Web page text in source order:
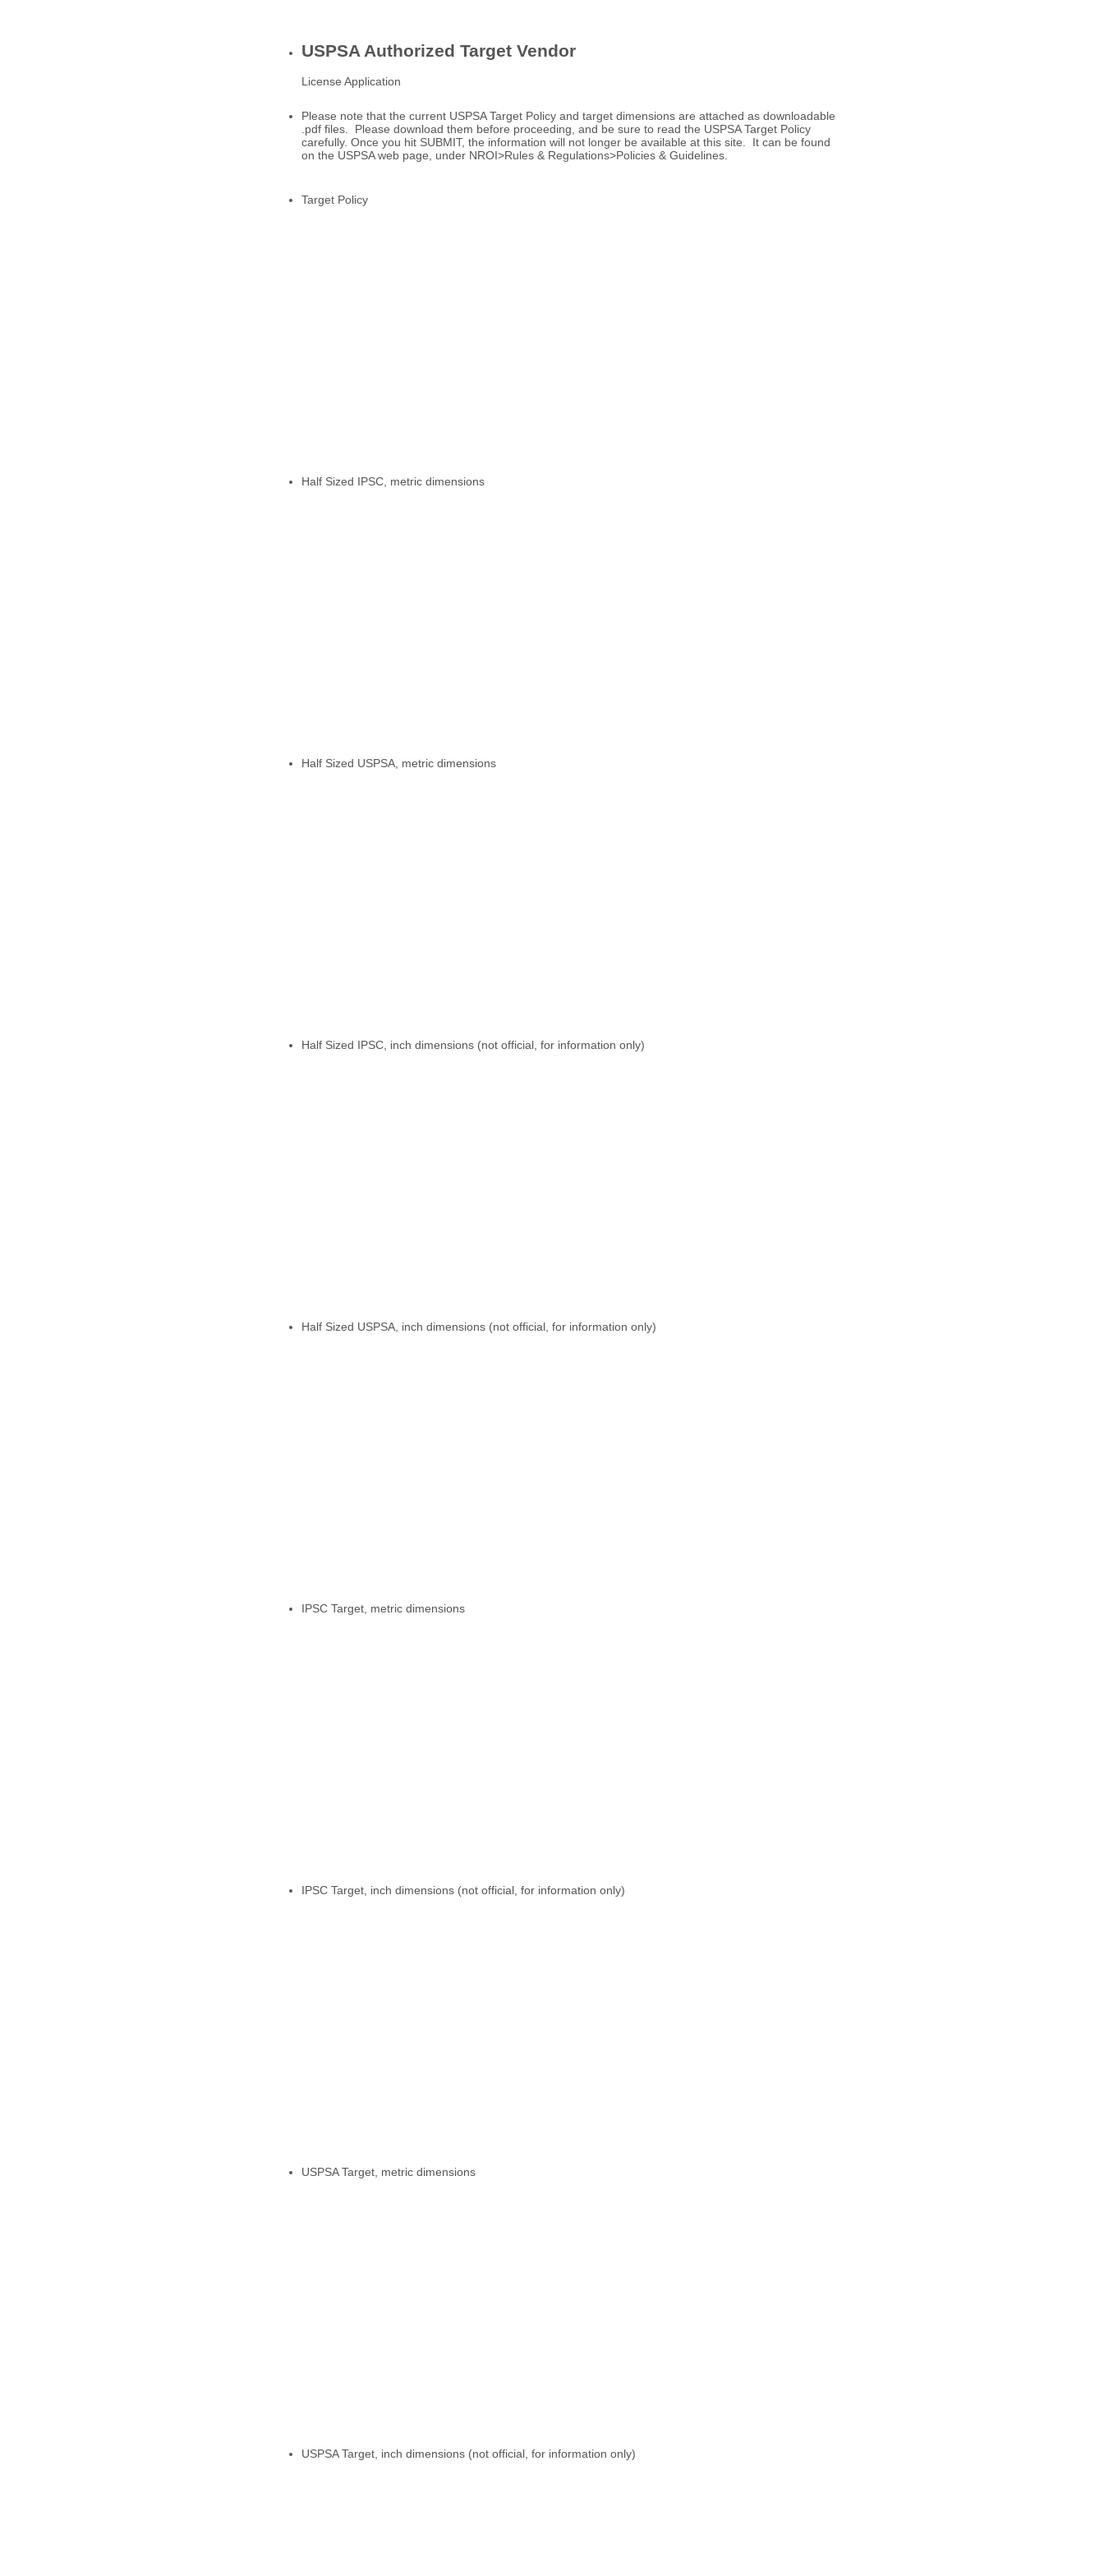
USPSA Authorized Target Vendor
License Application
Please note that the current USPSA Target Policy and target dimensions are attached as downloadable
.pdf files. Please download them before proceeding, and be sure to read the USPSA Target Policy
carefully. Once you hit SUBMIT, the information will not longer be available at this site. It can be found
on the USPSA web page, under NROI>Rules & Regulations>Policies & Guidelines.
Target Policy
Half Sized IPSC, metric dimensions
Half Sized USPSA, metric dimensions
Half Sized IPSC, inch dimensions (not official, for information only)
Half Sized USPSA, inch dimensions (not official, for information only)
IPSC Target, metric dimensions
IPSC Target, inch dimensions (not official, for information only)
USPSA Target, metric dimensions
USPSA Target, inch dimensions (not official, for information only)